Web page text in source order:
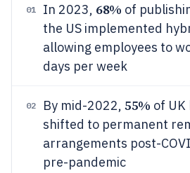
01 In 2023, 68% of
the US implemented
allowing employees to
days per week
02 By mid-2022, 55% of
shifted to permanent
arrangements post-
pre-pandemic